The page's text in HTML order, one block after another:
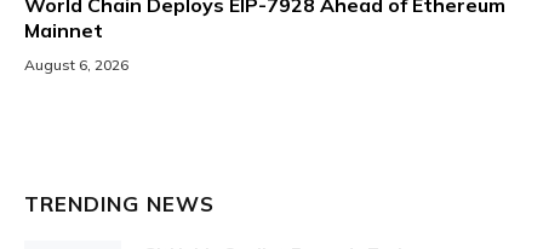
Mainnet
August 6, 2026
TRENDING NEWS